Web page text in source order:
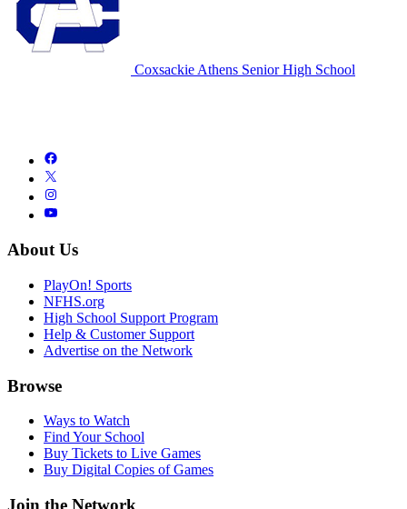
Coxsackie Athens Senior High School
About Us
PlayOn! Sports
NFHS.org
High School Support Program
Help & Customer Support
Advertise on the Network
Browse
Ways to Watch
Find Your School
Buy Tickets to Live Games
Buy Digital Copies of Games
Join the Network